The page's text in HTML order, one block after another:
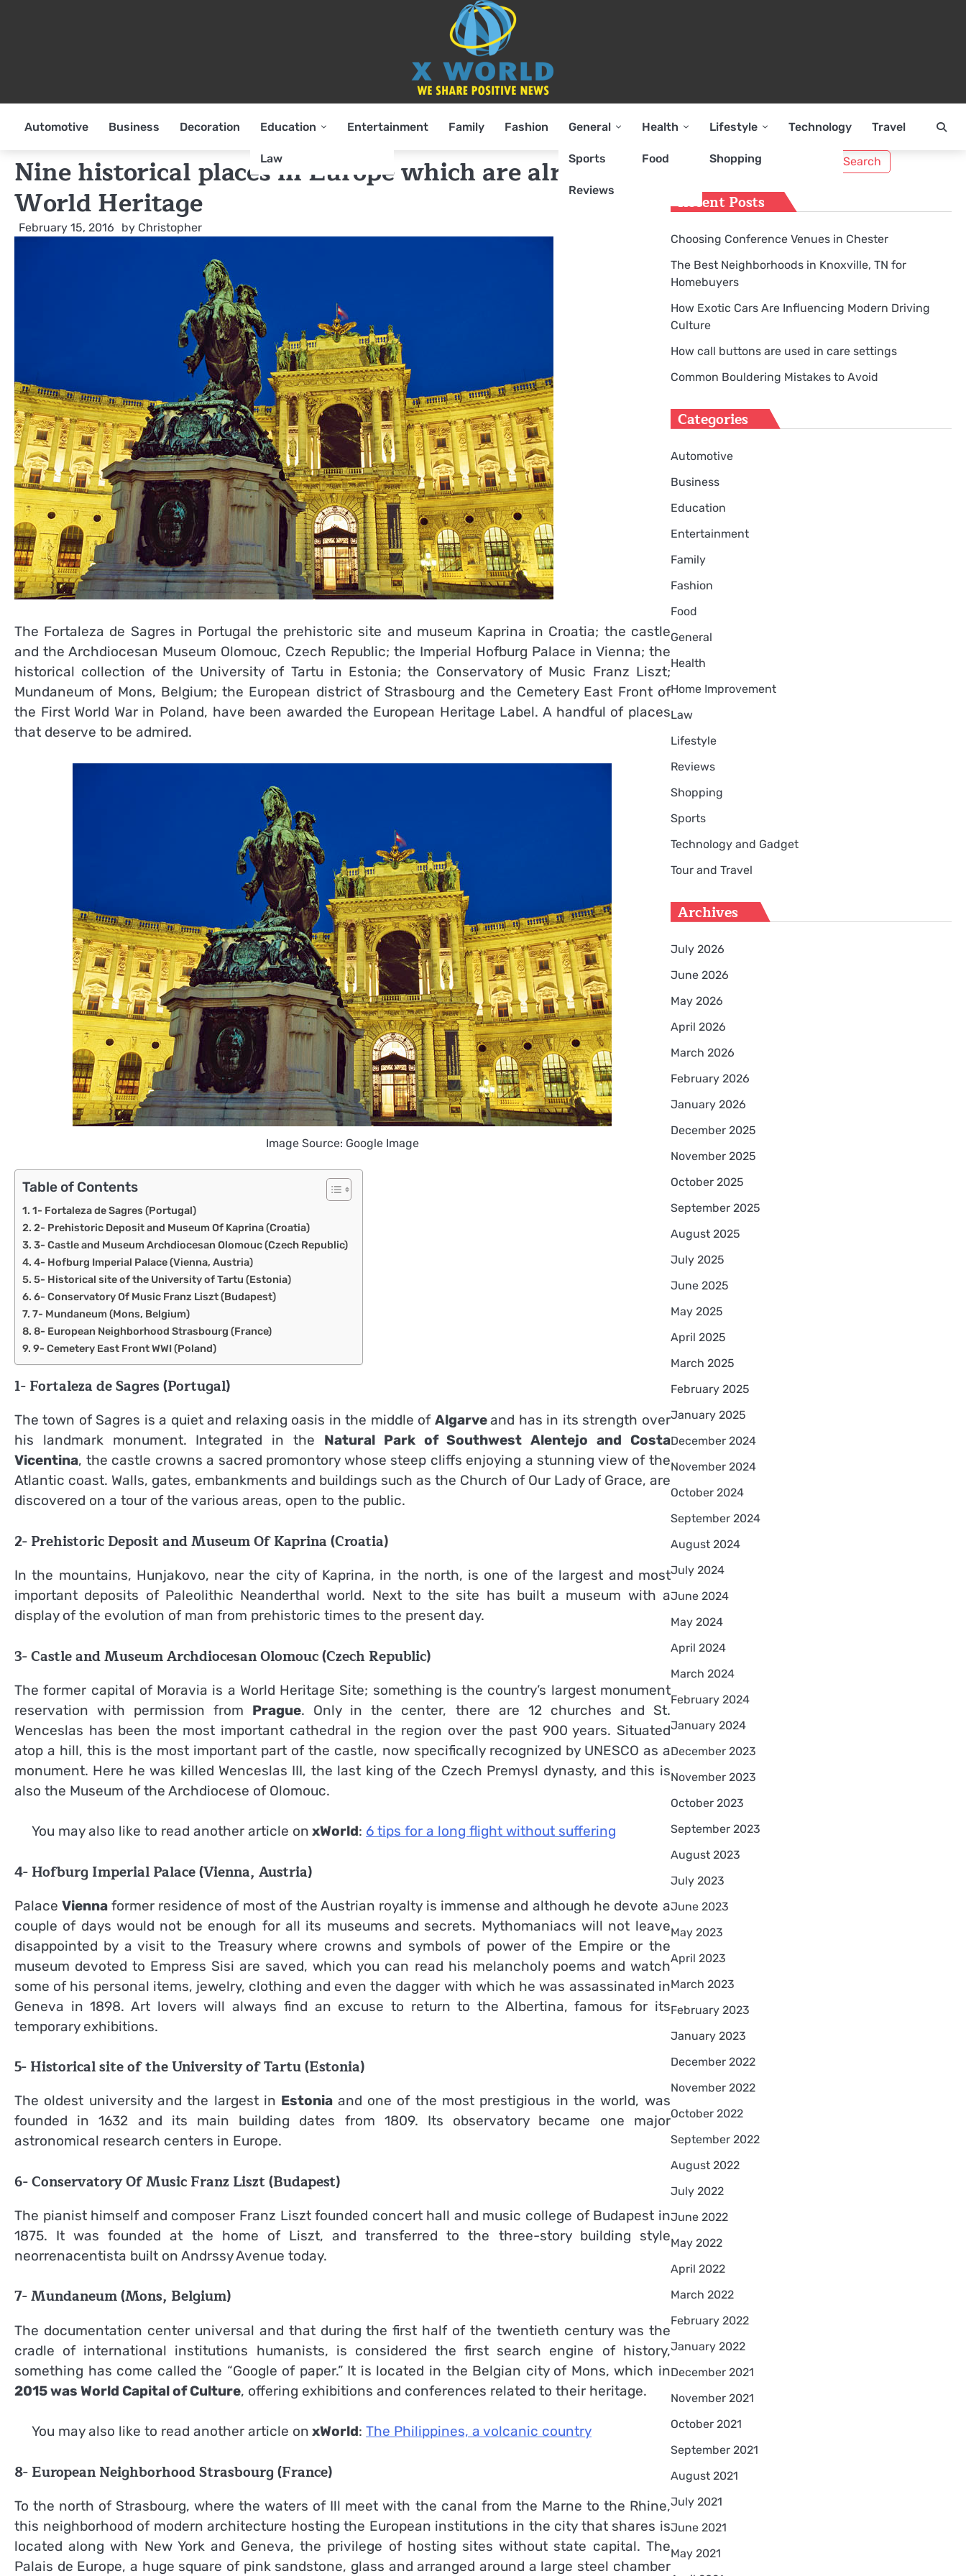
Automotive Business Decoration Education
Law
Entertainment Family Fashion General
Sports
Reviews
Health
Food
Lifestyle
Shopping
Technology Travel
Nine historical places in Europe which are already
World Heritage
February 15, 2016 by Christopher
The Fortaleza de Sagres in Portugal the prehistoric site and museum Kaprina in Croatia; the castle
and the Archdiocesan Museum Olomouc, Czech Republic; the Imperial Hofburg Palace in Vienna; the
historical collection of the University of Tartu in Estonia; the Conservatory of Music Franz Liszt;
Mundaneum of Mons, Belgium; the European district of Strasbourg and the Cemetery East Front of
the First World War in Poland, have been awarded the European Heritage Label. A handful of places
that deserve to be admired.
Image Source: Google Image
Table of Contents
1- Fortaleza de Sagres (Portugal)
2- Prehistoric Deposit and Museum Of Kaprina (Croatia)
3- Castle and Museum Archdiocesan Olomouc (Czech Republic)
4- Hofburg Imperial Palace (Vienna, Austria)
5- Historical site of the University of Tartu (Estonia)
6- Conservatory Of Music Franz Liszt (Budapest)
7- Mundaneum (Mons, Belgium)
8- European Neighborhood Strasbourg (France)
9- Cemetery East Front WWI (Poland)
1-Fortaleza de Sagres (Portugal)
The town of Sagres is a quiet and relaxing oasis in the middle of Algarveand has in its strength over
his landmark monument. Integrated in the Natural Park of Southwest Alentejo and Costa
Vicentina, the castle crowns a sacred promontory whose steep cliffs enjoying a stunning view of the
Atlantic coast. Walls, gates, embankments and buildings such as the Church of Our Lady of Grace, are
discovered on a tour of the various areas, open to the public.
2- Prehistoric Deposit and Museum Of Kaprina (Croatia)
In the mountains, Hunjakovo, near the city of Kaprina, in the north, is one of the largest and most
important deposits of Paleolithic Neanderthal world. Next to the site has built a museum with a
display of the evolution of man from prehistoric times to the present day.
3- Castle and Museum Archdiocesan Olomouc (Czech Republic)
The former capital of Moravia is a World Heritage Site; something is the country’s largest monument
reservation with permission from Prague. Only in the center, there are 12 churches and St.
Wenceslas has been the most important cathedral in the region over the past 900 years. Situated
atop a hill, this is the most important part of the castle, now specifically recognized by UNESCO as a
monument. Here he was killed Wenceslas III, the last king of the Czech Premysl dynasty, and this is
also the Museum of the Archdiocese of Olomouc.
You may also like to read another article on xWorld: 6 tips for a long flight without suffering
4- Hofburg Imperial Palace (Vienna, Austria)
PalaceVienna former residence of most of the Austrian royalty is immense and although he devote a
couple of days would not be enough for all its museums and secrets. Mythomaniacs will not leave
disappointed by a visit to the Treasury where crowns and symbols of power of the Empire or the
museum devoted to Empress Sisi are saved, which you can read his melancholy poems and watch
some of his personal items, jewelry, clothing and even the dagger with which he was assassinated in
Geneva in 1898. Art lovers will always find an excuse to return to the Albertina, famous for its
temporary exhibitions.
5- Historical site of the University of Tartu (Estonia)
The oldest university and the largest in Estonia and one of the most prestigious in the world, was
founded in 1632 and its main building dates from 1809. Its observatory became one major
astronomical research centers in Europe.
6- Conservatory Of Music Franz Liszt (Budapest)
The pianist himself and composer Franz Liszt founded concert hall and music college of Budapest in
1875. It was founded at the home of Liszt, and transferred to the three-story building style
neorrenacentista built on Andrssy Avenue today.
7- Mundaneum (Mons, Belgium)
The documentation center universal and that during the first half of the twentieth century was the
cradle of international institutions humanists, is considered the first search engine of history,
something has come called the “Google of paper.” It is located in the Belgian city of Mons, which in
2015 was World Capital of Culture, offering exhibitions and conferences related to their heritage.
You may also like to read another article on xWorld: The Philippines, a volcanic country
8- European Neighborhood Strasbourg (France)
To the north of Strasbourg, where the waters of Ill meet with the canal from the Marne to the Rhine,
this neighborhood of modern architecture hosting the European institutions in the city that shares is
located along with New York and Geneva, the privilege of hosting sites without state capital. The
Palais de Europe, a huge square of pink sandstone, glass and arranged around a large steel chamber
Recent Posts
Choosing Conference Venues in Chester
The Best Neighborhoods in Knoxville, TN for
Homebuyers
How Exotic Cars Are Influencing Modern Driving
Culture
How call buttons are used in care settings
Common Bouldering Mistakes to Avoid
Categories
Automotive
Business
Education
Entertainment
Family
Fashion
Food
General
Health
Home Improvement
Law
Lifestyle
Reviews
Shopping
Sports
Technology and Gadget
Tour and Travel
Archives
July 2026
June 2026
May 2026
April 2026
March 2026
February 2026
January 2026
December 2025
November 2025
October 2025
September 2025
August 2025
July 2025
June 2025
May 2025
April 2025
March 2025
February 2025
January 2025
December 2024
November 2024
October 2024
September 2024
August 2024
July 2024
June 2024
May 2024
April 2024
March 2024
February 2024
January 2024
December 2023
November 2023
October 2023
September 2023
August 2023
July 2023
June 2023
May 2023
April 2023
March 2023
February 2023
January 2023
December 2022
November 2022
October 2022
September 2022
August 2022
July 2022
June 2022
May 2022
April 2022
March 2022
February 2022
January 2022
December 2021
November 2021
October 2021
September 2021
August 2021
July 2021
June 2021
May 2021